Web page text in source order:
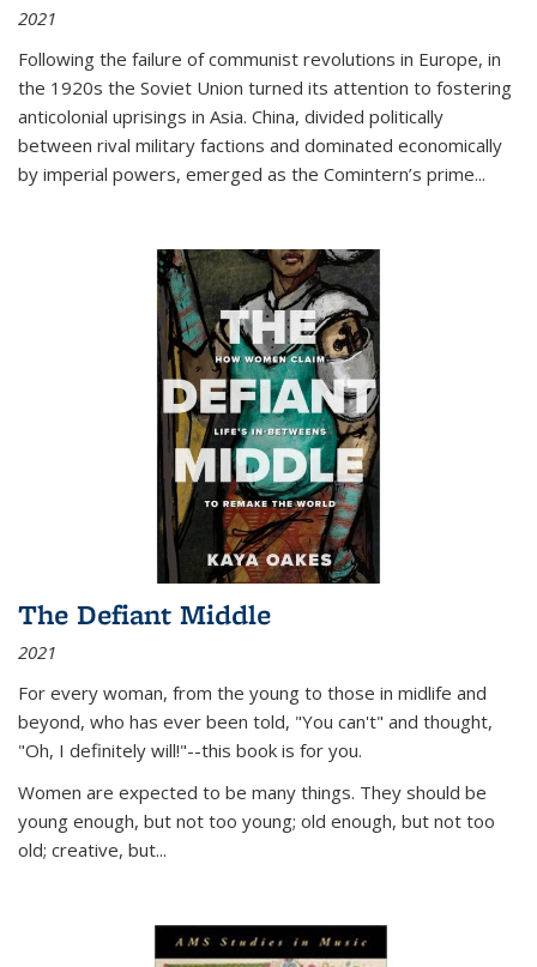
2021
Following the failure of communist revolutions in Europe, in
the 1920s the Soviet Union turned its attention to fostering
anticolonial uprisings in Asia. China, divided politically
between rival military factions and dominated economically
by imperial powers, emerged as the Comintern’s prime...
The Defiant Middle
2021
For every woman, from the young to those in midlife and
beyond, who has ever been told, "You can't" and thought,
"Oh, I definitely will!"--this book is for you.
Women are expected to be many things. They should be
young enough, but not too young; old enough, but not too
old; creative, but...